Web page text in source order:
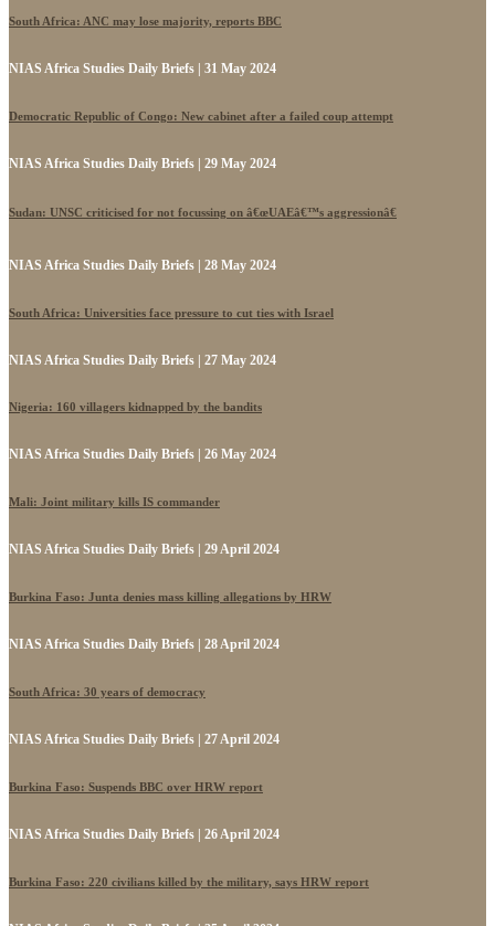
South Africa: ANC may lose majority, reports BBC
NIAS Africa Studies Daily Briefs | 31 May 2024
Democratic Republic of Congo: New cabinet after a failed coup attempt
NIAS Africa Studies Daily Briefs | 29 May 2024
Sudan: UNSC criticised for not focussing on â€œUAEâ€™s aggressionâ€
NIAS Africa Studies Daily Briefs | 28 May 2024
South Africa: Universities face pressure to cut ties with Israel
NIAS Africa Studies Daily Briefs | 27 May 2024
Nigeria: 160 villagers kidnapped by the bandits
NIAS Africa Studies Daily Briefs | 26 May 2024
Mali: Joint military kills IS commander
NIAS Africa Studies Daily Briefs | 29 April 2024
Burkina Faso: Junta denies mass killing allegations by HRW
NIAS Africa Studies Daily Briefs | 28 April 2024
South Africa: 30 years of democracy
NIAS Africa Studies Daily Briefs | 27 April 2024
Burkina Faso: Suspends BBC over HRW report
NIAS Africa Studies Daily Briefs | 26 April 2024
Burkina Faso: 220 civilians killed by the military, says HRW report